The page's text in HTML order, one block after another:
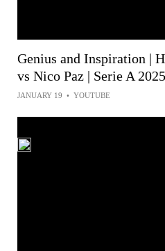
Genius and Inspiration |
vs Nico Paz | Serie A
JANUARY 19 • YOUTUBE